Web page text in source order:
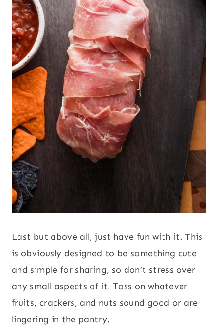
Last but above all, just have fun with it. This
is obviously designed to be something cute
and simple for sharing, so don’t stress over
any small aspects of it. Toss on whatever
fruits, crackers, and nuts sound good or are
lingering in the pantry.